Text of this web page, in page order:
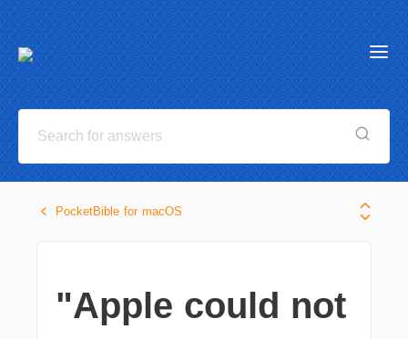
PocketBible for macOS
"Apple could not